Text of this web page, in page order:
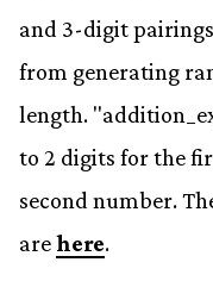
and 3-digit
from generating
length.
to 2 digits for the
second number.
arehere.